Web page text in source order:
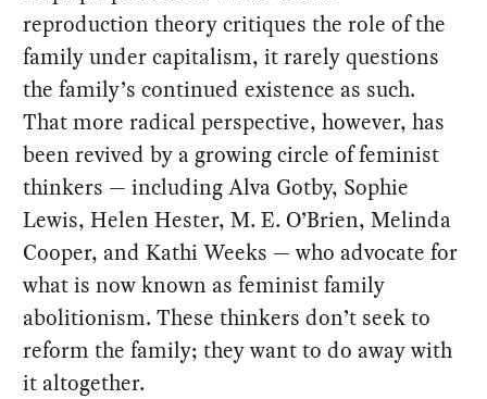
reproduction theory critiques the role of the
family under capitalism, it rarely questions
the family’s continued existence as such.
That more radical perspective, however, has
been revived by a growing circle of feminist
thinkers — including Alva Gotby, Sophie
Lewis, Helen Hester, M. E. O’Brien, Melinda
Cooper, and Kathi Weeks — who advocate for
what is now known as feminist family
abolitionism. These thinkers don’t seek to
reform the family; they want to do away with
it altogether.